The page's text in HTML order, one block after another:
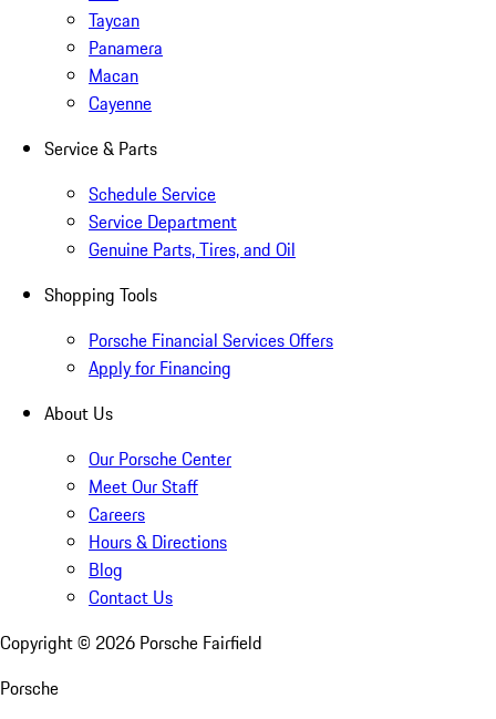
Taycan
Panamera
Macan
Cayenne
Service & Parts
Schedule Service
Service Department
Genuine Parts, Tires, and Oil
Shopping Tools
Porsche Financial Services Offers
Apply for Financing
About Us
Our Porsche Center
Meet Our Staff
Careers
Hours & Directions
Blog
Contact Us
Copyright © 2026 Porsche Fairfield
Porsche